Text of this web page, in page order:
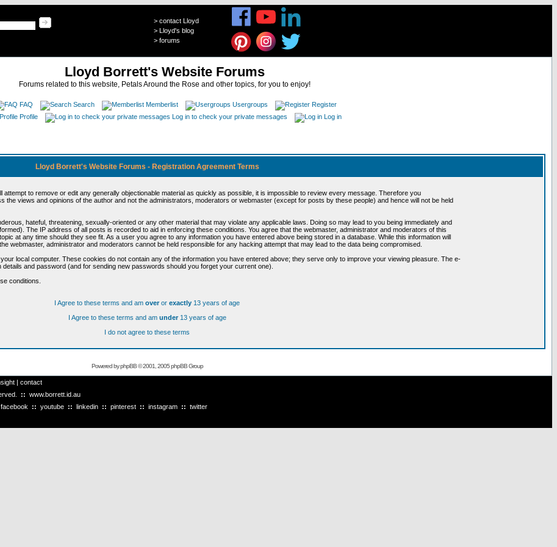
> contact Lloyd
> Lloyd's blog
> forums
Lloyd Borrett's Website Forums
Forums related to this website, Petals Around the Rose and other topics, for you to enjoy!
FAQ Search Memberlist Usergroups
Register
Profile
Log in to check your private messages Log in
Lloyd Borrett's Website Forums - Registration Agreement Terms
attempt to remove or edit any generally objectionable material as quickly as possible, it is impossible to review every message. Therefore you
the views and opinions of the author and not the administrators, moderators or webmaster (except for posts by these people) and hence will not be held
hateful, threatening, sexually-oriented or any other material that may violate any applicable laws. Doing so may lead to you being immediately and
The IP address of all posts is recorded to aid in enforcing these conditions. You agree that the webmaster, administrator and moderators of this
at any time should they see fit. As a user you agree to any information you have entered above being stored in a database. While this information will
webmaster, administrator and moderators cannot be held responsible for any hacking attempt that may lead to the data being compromised.
local computer. These cookies do not contain any of the information you have entered above; they serve only to improve your viewing pleasure. The e-
and password (and for sending new passwords should you forget your current one).
conditions.
I Agree to these terms and am overor exactly 13 years of age
I Agree to these terms and am under13 years of age
I do not agree to these terms
Powered byphpBB© 2001, 2005 phpBB Group
| contact
:: www.borrett.id.au
facebook :: youtube :: linkedin :: pinterest :: instagram :: twitter